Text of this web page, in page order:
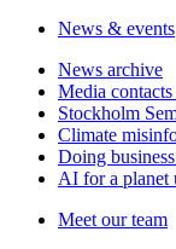
News & events
News archive
Media
Stockholm
Climate
Doing
AI for a planet
Meet our team